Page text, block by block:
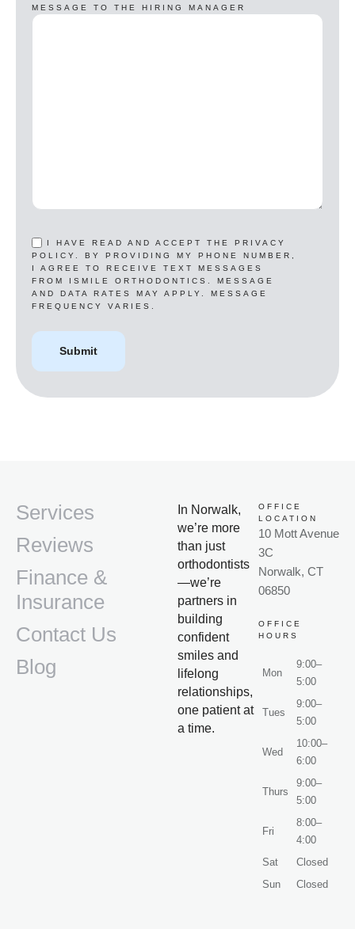
MESSAGE TO THE HIRING MANAGER
I HAVE READ AND ACCEPT THE PRIVACY
POLICY. BY PROVIDING MY PHONE NUMBER,
I AGREE TO RECEIVE TEXT MESSAGES
FROM ISMILE ORTHODONTICS. MESSAGE
AND DATA RATES MAY APPLY. MESSAGE
FREQUENCY VARIES.
Services
Reviews
Finance &
Insurance
Contact Us
Blog
In Norwalk,
we’re more
than just
orthodontists
—we’re
partners in
building
confident
smiles and
lifelong
relationships,
one patient at
a time.
OFFICE
LOCATION
10 Mott Avenue
3C
Norwalk, CT
06850
OFFICE
HOURS
Mon
9:00–
5:00
Tues
9:00–
5:00
Wed
10:00–
6:00
Thurs
9:00–
5:00
Fri
8:00–
4:00
Sat
Closed
Sun
Closed